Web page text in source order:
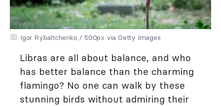
Igor Rybaltchenko / 500px via Getty Images
Libras are all about balance, and who
has better balance than the charming
flamingo? No one can walk by these
stunning birds without admiring their